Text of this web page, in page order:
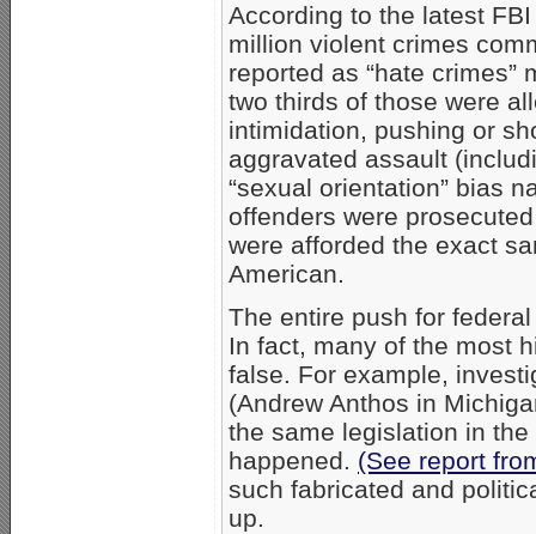
According to the latest
million violent crimes
reported as “hate crimes”
two thirds of those were
intimidation, pushing or
aggravated assault
“sexual orientation” bias
offenders were
were afforded the exact
American.
The entire push for
In fact, many of the most
false. For example,
(Andrew Anthos in
the same legislation in
happened. (See report
such fabricated and
up.